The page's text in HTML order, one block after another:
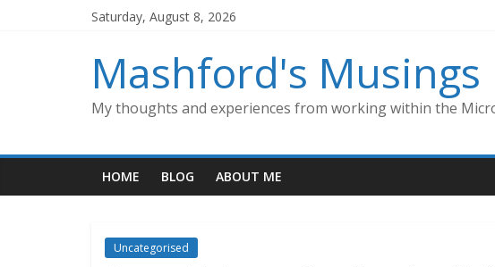
Saturday, August 8, 2026
Mashford's Musings
My thoughts and experiences from working within the
HOME BLOG ABOUT ME
Uncategorised